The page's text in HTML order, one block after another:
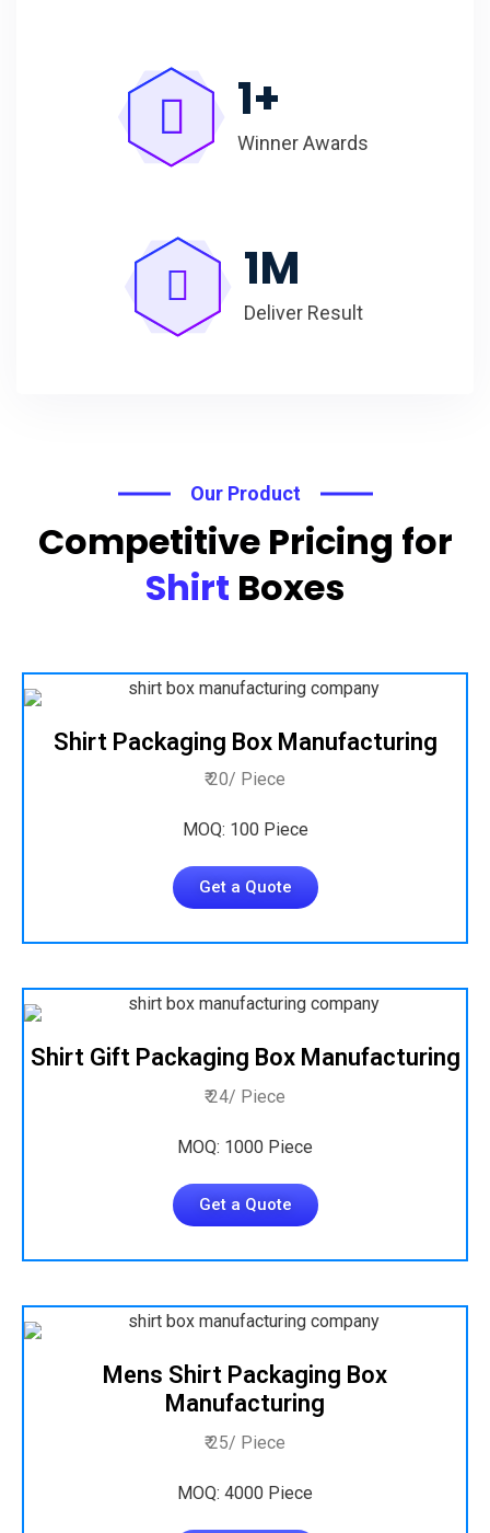
1+
Winner Awards
1M
Deliver Result
Our Product
Competitive Pricing for
Shirt Boxes
Shirt Packaging Box Manufacturing
₹ 20/ Piece
MOQ: 100 Piece
Get a Quote
Shirt Gift Packaging Box Manufacturing
₹ 24/ Piece
MOQ: 1000 Piece
Get a Quote
Mens Shirt Packaging Box
Manufacturing
₹ 25/ Piece
MOQ: 4000 Piece